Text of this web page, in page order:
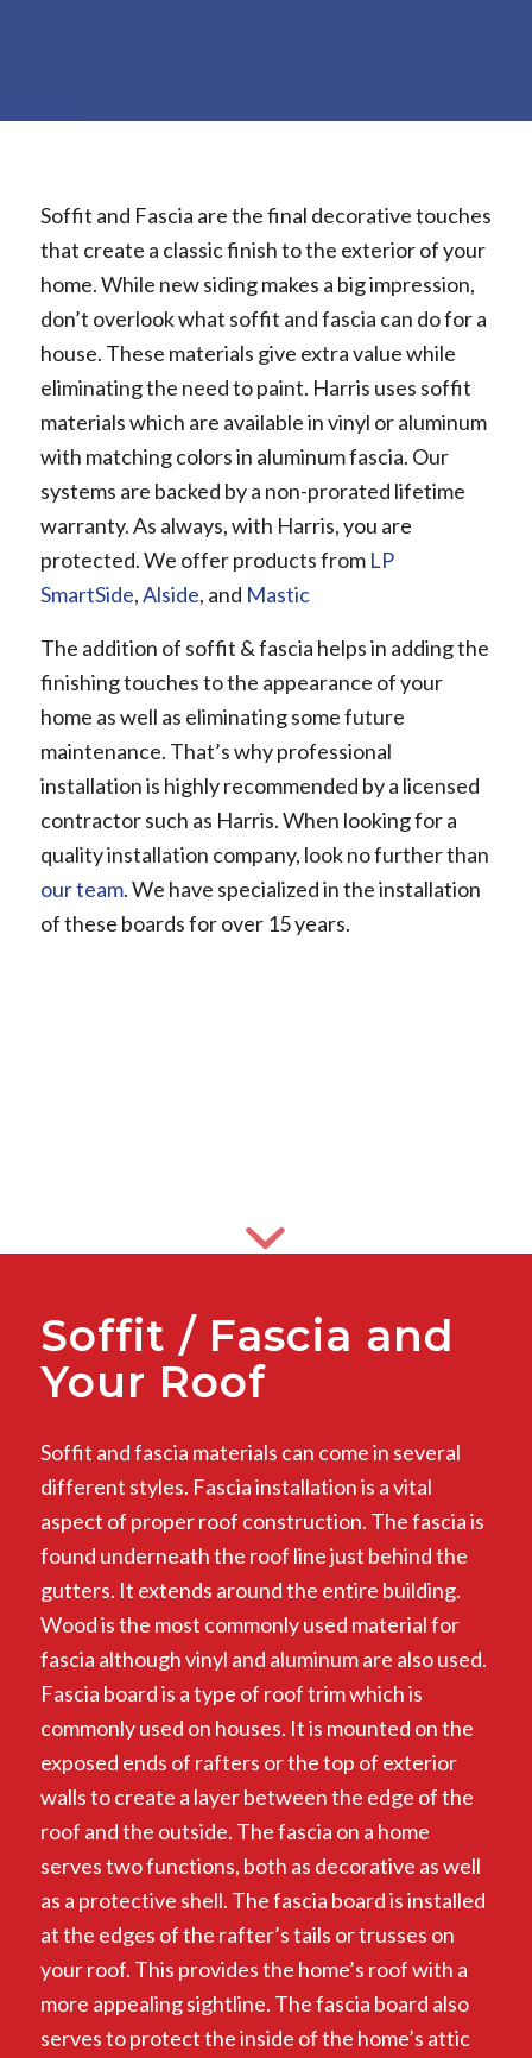
Soffit and Fascia are the final decorative touches
that create a classic finish to the exterior of your
home. While new siding makes a big impression,
don’t overlook what soffit and fascia can do for a
house. These materials give extra value while
eliminating the need to paint. Harris uses soffit
materials which are available in vinyl or aluminum
with matching colors in aluminum fascia. Our
systems are backed by a non-prorated lifetime
warranty. As always, with Harris, you are
protected. We offer products from LP
SmartSide,Alside, and Mastic
The addition of soffit & fascia helps in adding the
finishing touches to the appearance of your
home as well as eliminating some future
maintenance. That’s why professional
installation is highly recommended by a licensed
contractor such as Harris. When looking for a
quality installation company, look no further than
our team. We have specialized in the installation
of these boards for over 15 years.
Soffit / Fascia and
Your Roof
Soffit and fascia materials can come in several
different styles. Fascia installation is a vital
aspect of proper roof construction. The fascia is
found underneath the roof line just behind the
gutters. It extends around the entire building.
Wood is the most commonly used material for
fascia although vinyl and aluminum are also used.
Fascia board is a type of roof trim which is
commonly used on houses. It is mounted on the
exposed ends of rafters or the top of exterior
walls to create a layer between the edge of the
roof and the outside. The fascia on a home
serves two functions, both as decorative as well
as a protective shell. The fascia board is installed
at the edges of the rafter’s tails or trusses on
your roof. This provides the home’s roof with a
more appealing sightline. The fascia board also
serves to protect the inside of the home’s attic